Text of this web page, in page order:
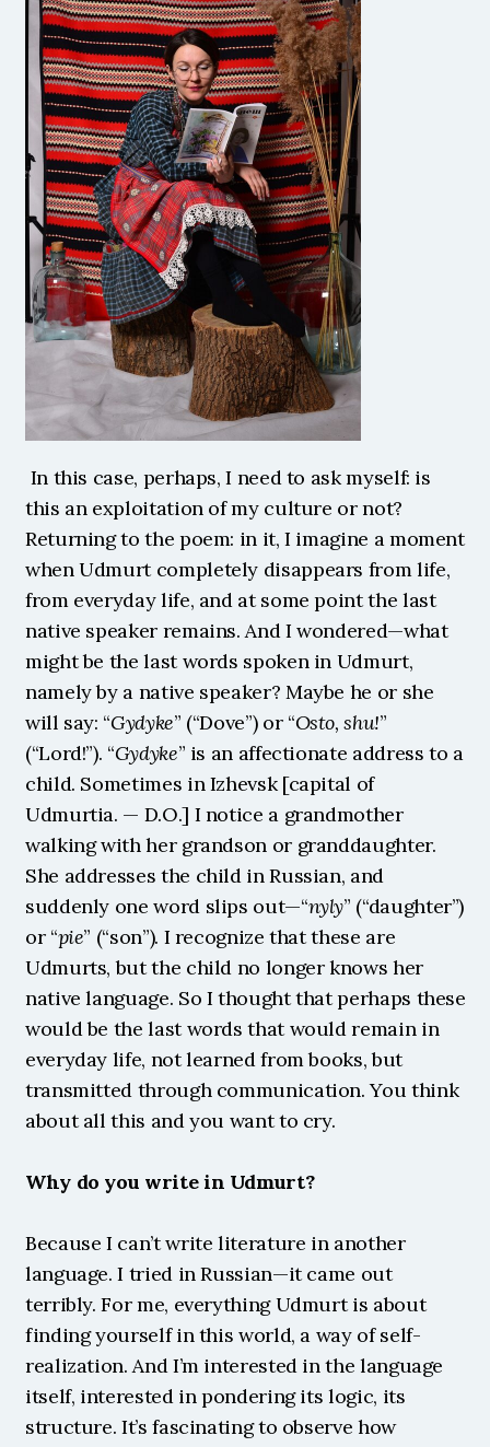
this an exploitation of my culture or not?
Returning to the poem: in it, I imagine a moment
when Udmurt completely disappears from life,
from everyday life, and at some point the last
native speaker remains. And I wondered—what
might be the last words spoken in Udmurt,
namely by a native speaker? Maybe he or she
will say: “Gydyke” (“Dove”) or “Osto, shu!”
(“Lord!”). “Gydyke” is an affectionate address to a
child. Sometimes in Izhevsk [capital of
Udmurtia. — D.O.] I notice a grandmother
walking with her grandson or granddaughter.
She addresses the child in Russian, and
suddenly one word slips out—“nyly” (“daughter”)
or “pie” (“son”). I recognize that these are
Udmurts, but the child no longer knows her
native language. So I thought that perhaps these
would be the last words that would remain in
everyday life, not learned from books, but
transmitted through communication. You think
about all this and you want to cry.
Why do you write in Udmurt?
Because I can’t write literature in another
language. I tried in Russian—it came out
terribly. For me, everything Udmurt is about
finding yourself in this world, a way of self-
realization. And I’m interested in the language
itself, interested in pondering its logic, its
structure. It’s fascinating to observe how